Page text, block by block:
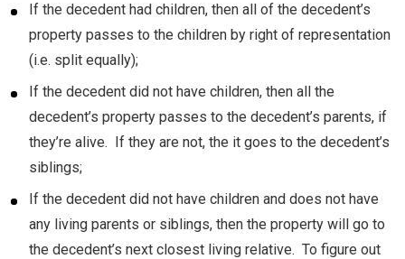
If the decedent had children, then all of the decedent’s
property passes to the children by right of representation
(i.e. split equally);
If the decedent did not have children, then all the
decedent’s property passes to the decedent’s parents, if
they’re alive. If they are not, the it goes to the decedent’s
siblings;
If the decedent did not have children and does not have
any living parents or siblings, then the property will go to
the decedent’s next closest living relative. To figure out